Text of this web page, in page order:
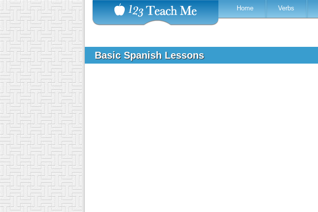
Home Verbs
Basic Spanish Lessons